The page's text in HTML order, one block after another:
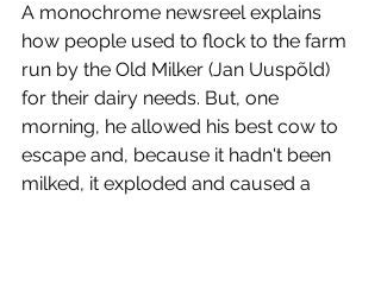
A monochrome newsreel explains
how people used to flock to the farm
run by the Old Milker (Jan Uuspõld)
for their dairy needs. But, one
morning, he allowed his best cow to
escape and, because it hadn't been
milked, it exploded and caused a